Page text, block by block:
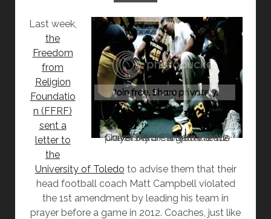
Coach Matt Campbell leads prayer before a game at the University of Toledo in 2012
Last week,
the
Freedom
from
Religion
Foundatio
n (FFRF)
sent a
letter to
the
University of Toledo to advise them that their
head football coach Matt Campbell violated
the 1st amendment by leading his team in
prayer before a game in 2012. Coaches, just like